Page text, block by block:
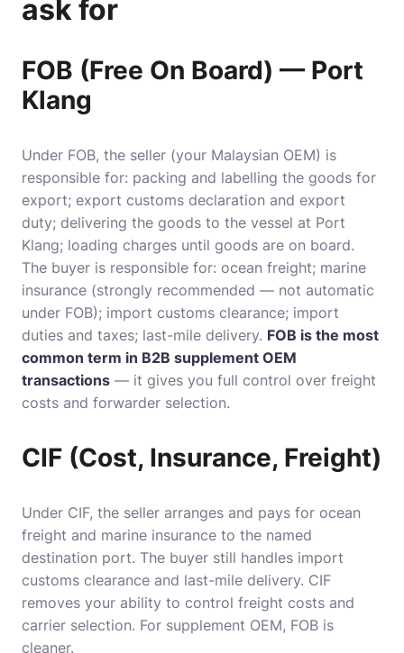
ask for
FOB (Free On Board) — Port
Klang
Under FOB, the seller (your Malaysian OEM) is
responsible for: packing and labelling the goods for
export; export customs declaration and export
duty; delivering the goods to the vessel at Port
Klang; loading charges until goods are on board.
The buyer is responsible for: ocean freight; marine
insurance (strongly recommended — not automatic
under FOB); import customs clearance; import
duties and taxes; last-mile delivery. FOB is the most
common term in B2B supplement OEM
transactions — it gives you full control over freight
costs and forwarder selection.
CIF (Cost, Insurance, Freight)
Under CIF, the seller arranges and pays for ocean
freight and marine insurance to the named
destination port. The buyer still handles import
customs clearance and last-mile delivery. CIF
removes your ability to control freight costs and
carrier selection. For supplement OEM, FOB is
cleaner.